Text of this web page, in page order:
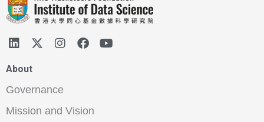
About
Governance
Mission and Vision